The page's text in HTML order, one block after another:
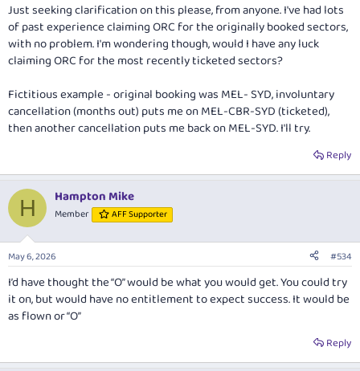
Just seeking clarification on this please, from anyone. I've had lots
of past experience claiming ORC for the originally booked sectors,
with no problem. I'm wondering though, would I have any luck
claiming ORC for themost recently ticketedsectors?
Fictitious example - original booking was MEL- SYD, involuntary
cancellation (months out) puts me on MEL-CBR-SYD (ticketed),
then another cancellation puts me back on MEL-SYD. I'll try.
Reply
H Hampton Mike
Member AFF Supporter
May 6, 2026 #534
I’d have thought the “O” would be what you would get. You could try
it on, but would have no entitlement to expect success. It would be
as flown or “O”
Reply